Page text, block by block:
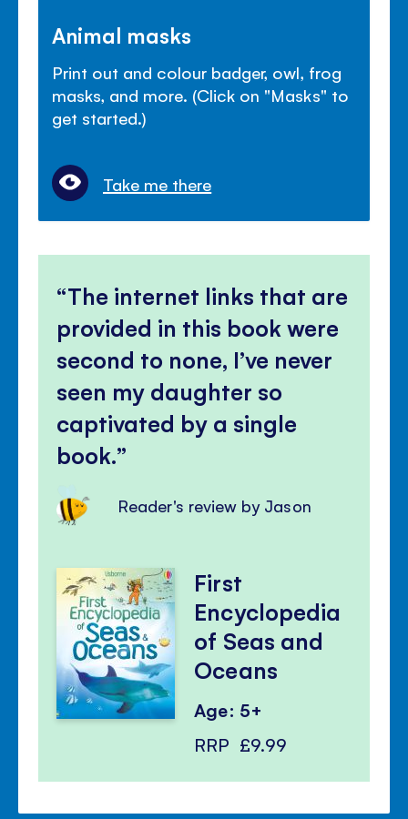
Animal masks
Print out and colour badger, owl, frog
masks, and more. (Click on "Masks" to
get started.)
Take me there
The internet links that are
provided in this book were
second to none, I’ve never
seen my daughter so
captivated by a single
book.
Reader's review by Jason
First
Encyclopedia
of Seas and
Oceans
Age: 5+
RRP £9.99